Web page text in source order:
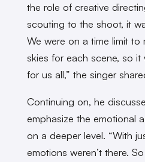
the role of creative
scouting to the shoot, it
We were on a time limit to
skies for each scene, so it
for us all,” the singer
Continuing on, he
emphasize the emotional
on a deeper level. “With
emotions weren’t there.